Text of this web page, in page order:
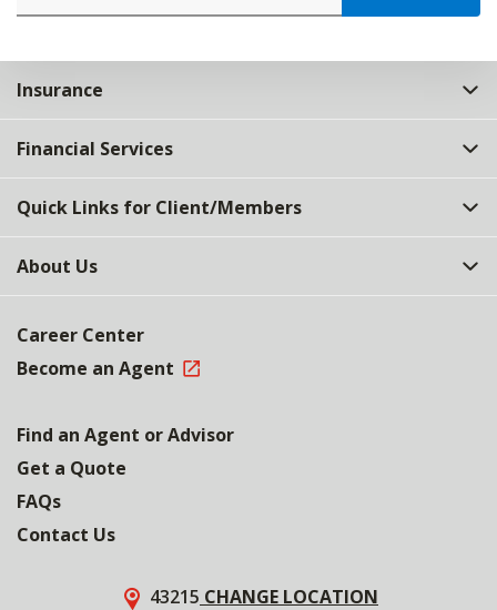
Insurance
Financial Services
Quick Links for Client/Members
About Us
Career Center
Become an Agent
Find an Agent or Advisor
Get a Quote
FAQs
Contact Us
43215 CHANGE LOCATION